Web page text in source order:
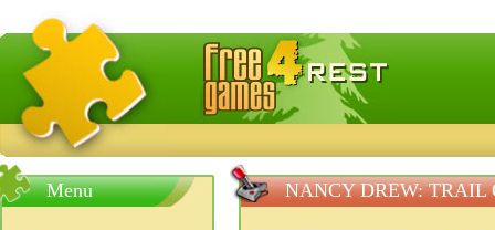
FreeGames4Rrest — Free download games, free mini
Menu NANCY DREW: TRAIL